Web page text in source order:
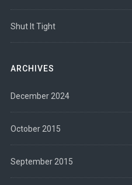
Shut It Tight
ARCHIVES
December 2024
October 2015
September 2015